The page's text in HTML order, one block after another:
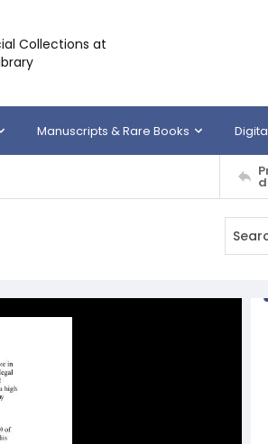
Collections at
Manuscripts & Rare Books